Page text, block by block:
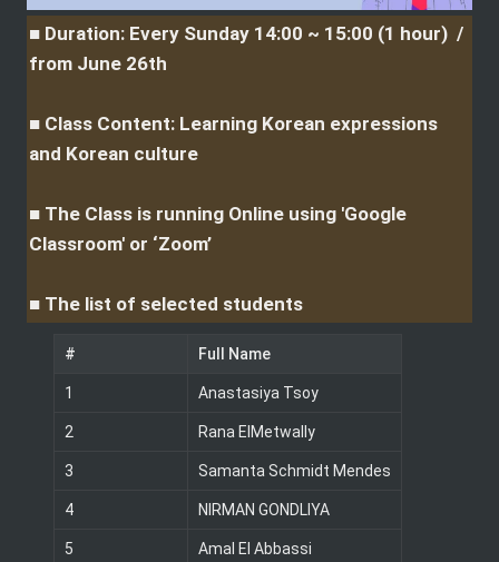
■ Duration: Every Sunday 14:00 ~ 15:00 (1 hour)  /
from June 26th
■ Class Content: Learning Korean expressions
and Korean culture
■ The Class is running Online using 'Google
■ The list of selected students
# Full Name
1 Anastasiya Tsoy
2 Rana ElMetwally
3 Samanta Schmidt Mendes
4 NIRMAN GONDLIYA
5 Amal El Abbassi